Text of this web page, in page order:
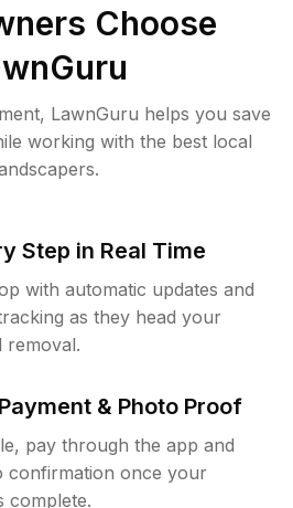
Choose
LawnGuru helps you save
working with the best local
Step in Real Time
with automatic updates and
as they head your
removal.
& Photo Proof
pay through the app and
confirmation once your
complete.